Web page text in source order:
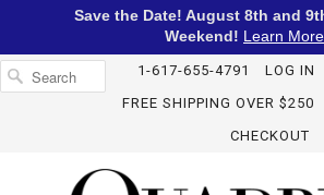
Save the Date! August 8th and
Weekend! Learn More
1-617-655-4791 LOG IN
FREE SHIPPING OVER $250
CHECKOUT